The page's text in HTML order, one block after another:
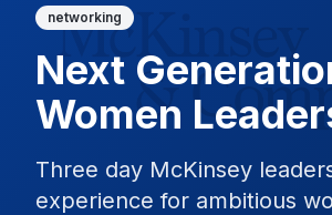
networking
Next
Women
Three day McKinsey
experience for ambitious